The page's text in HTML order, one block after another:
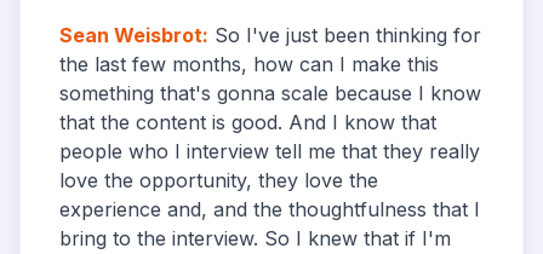
Sean Weisbrot: So I've just been thinking for
the last few months, how can I make this
something that's gonna scale because I know
that the content is good. And I know that
people who I interview tell me that they really
love the opportunity, they love the
experience and, and the thoughtfulness that I
bring to the interview. So I knew that if I'm